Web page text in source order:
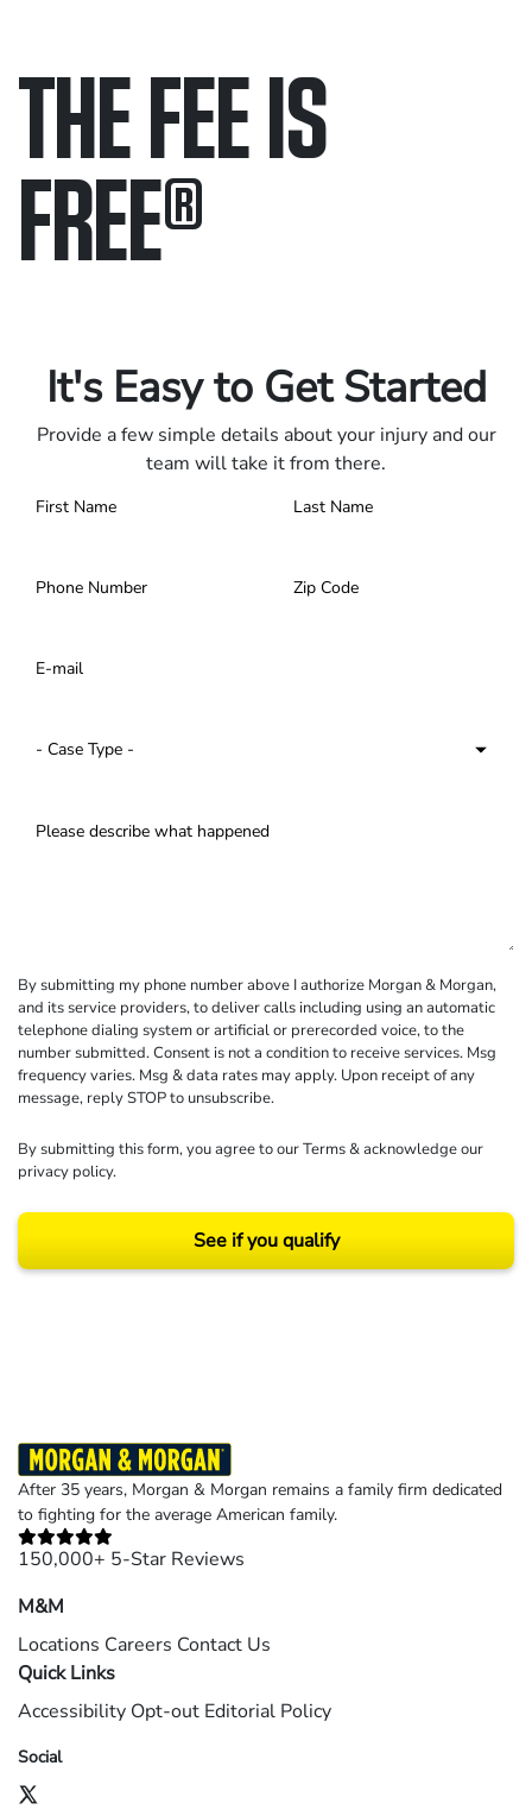
THE FEE IS
FREE®
It's Easy to Get Started
Provide a few simple details about your injury and our
team will take it from there.
By submitting my phone number above I authorize Morgan & Morgan,
and its service providers, to deliver calls including using an automatic
telephone dialing system or artificial or prerecorded voice, to the
number submitted. Consent is not a condition to receive services. Msg
frequency varies. Msg & data rates may apply. Upon receipt of any
message, reply STOP to unsubscribe.
By submitting this form, you agree to ourTerms& acknowledge our
privacy policy.
See if you qualify
After 35 years, Morgan & Morgan remains a family firm dedicated
to fighting for the average American family.
150,000+ 5-Star Reviews
M&M
Locations Careers Contact Us
Quick Links
Accessibility Opt-out Editorial Policy
Social